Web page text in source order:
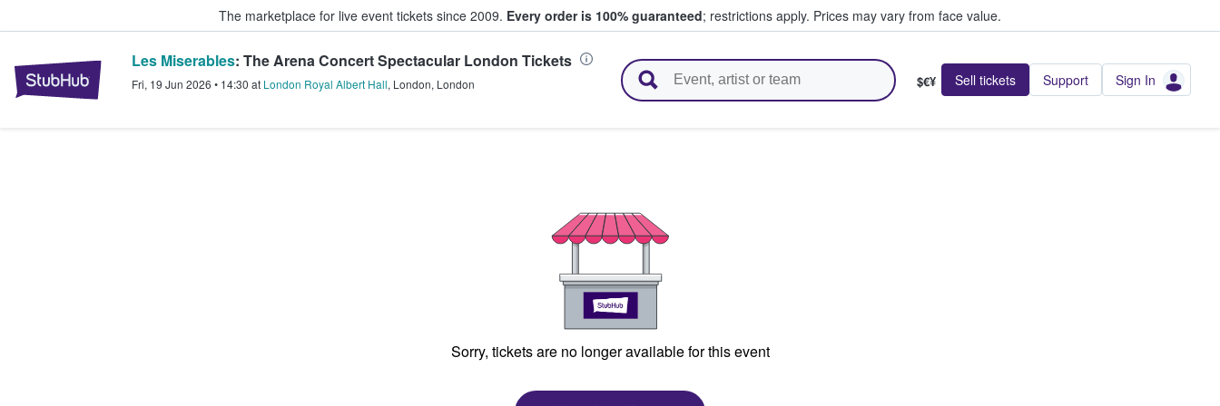
The marketplace for live event tickets since 2009. Every order is 100% guaranteed; restrictions apply. Prices may vary from face value.
StubHub – Where Fans Buy & Sell Tickets
Les Miserables: The Arena Concert Spectacular London Tickets
Fri, 19 Jun 2026 • 14:30 at London Royal Albert Hall, London, London $€¥ Sell tickets Support Sign In
Sorry, tickets are no longer available for this event